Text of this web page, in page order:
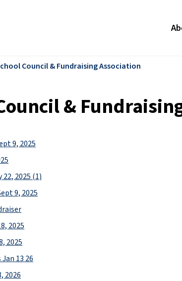
Council & Fundraising Association
&
9, 2025
2025 (1)
9, 2025
2025
2025
13 26
2026